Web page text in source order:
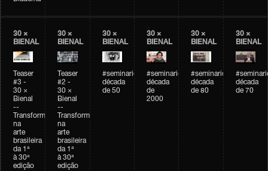
30 ×
BIENAL
Teaser
#3 -
30 ×
Bienal
--
Transformações
na
arte
brasileira
da 1ª
à 30ª
edição
30 ×
BIENAL
Teaser
#2 -
30 ×
Bienal
--
Transformações
na
arte
brasileira
da 1ª
à 30ª
edição
30 ×
BIENAL
#seminarioarteemtempo
década
de 50
30 ×
BIENAL
#seminarioarteemtempo
década
de
2000
30 ×
BIENAL
#seminarioarteemtempo
década
de 80
30 ×
BIENAL
década
de 70